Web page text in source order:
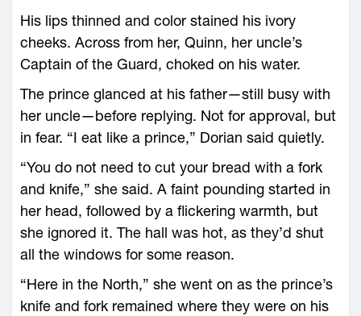
His lips thinned and color stained his ivory
cheeks. Across from her, Quinn, her uncle’s
Captain of the Guard, choked on his water.
The prince glanced at his father—­still busy with
her uncle—­before replying. Not for approval, but
in fear. “I eat like a prince,” Dorian said quietly.
“You do not need to cut your bread with a fork
and knife,” she said. A faint pounding started in
her head, followed by a flickering warmth, but
she ignored it. The hall was hot, as they’d shut
all the windows for some reason.
“Here in the North,” she went on as the prince’s
knife and fork remained where they ­were on his